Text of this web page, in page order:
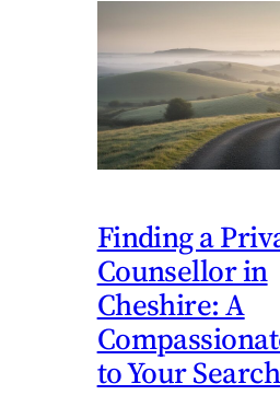
Finding a
Counsellor in
Cheshire: A
to Your Search